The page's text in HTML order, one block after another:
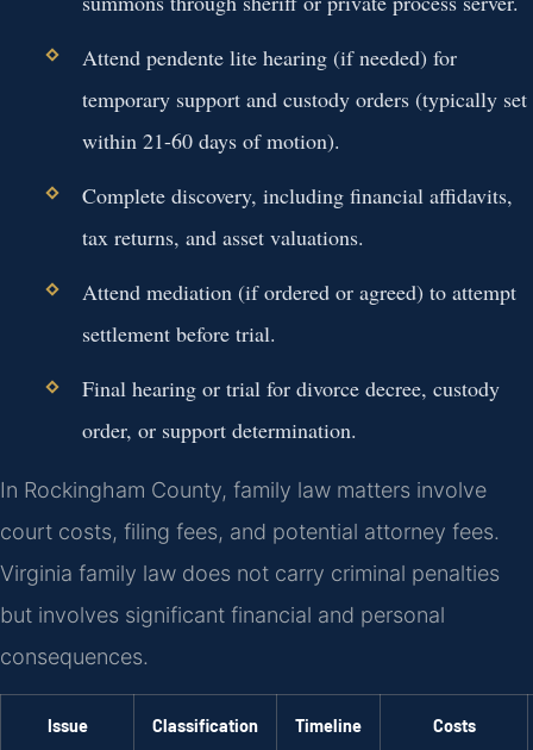
Attend pendente lite hearing (if needed) for
temporary support and custody orders (typically set
within 21-60 days of motion).
Complete discovery, including financial affidavits,
tax returns, and asset valuations.
Attend mediation (if ordered or agreed) to attempt
settlement before trial.
Final hearing or trial for divorce decree, custody
order, or support determination.
In Rockingham County, family law matters involve
court costs, filing fees, and potential attorney fees.
Virginia family law does not carry criminal penalties
but involves significant financial and personal
consequences.
Issue Classification Timeline Costs